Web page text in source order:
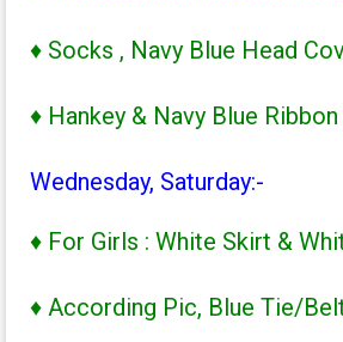
♦ Socks , Navy Blue Head
♦ Hankey & Navy Blue Ribbon
Wednesday, Saturday:-
♦ For Girls : White Skirt &
♦ According Pic, Blue Tie/